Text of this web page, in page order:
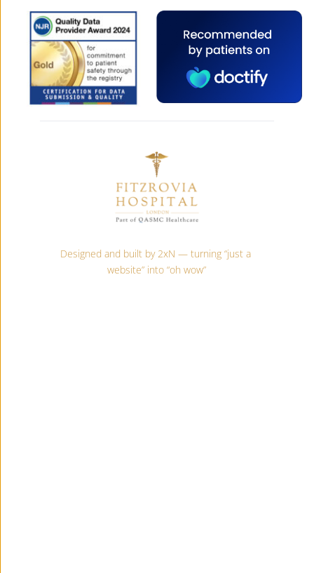
Designed and built by 2xN — turning “just a
website” into “oh wow”